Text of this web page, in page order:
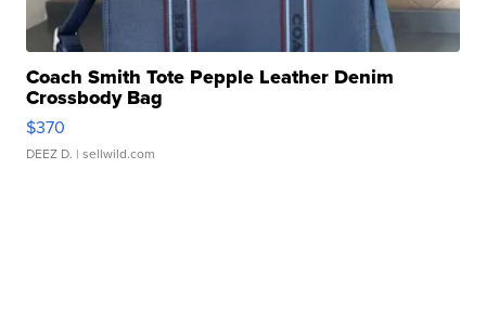
Coach Smith Tote Pepple Leather Denim
Crossbody Bag
$370
DEEZ D. | sellwild.com